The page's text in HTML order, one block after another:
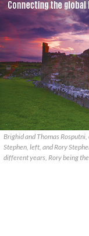
Brighid and Thomas
Stephen, left, and Rory
different years, Rory being the